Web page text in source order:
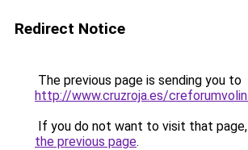
Redirect Notice
The previous page is sending you to
http://www.cruzroja.es/
If you do not want to visit that
the previous page.